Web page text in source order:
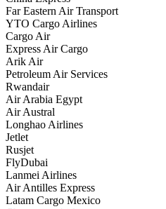
Far Eastern Air Transport
YTO Cargo Airlines
Cargo Air
Express Air Cargo
Arik Air
Petroleum Air Services
Rwandair
Air Arabia Egypt
Air Austral
Longhao Airlines
Jetlet
Rusjet
FlyDubai
Lanmei Airlines
Air Antilles Express
Latam Cargo Mexico